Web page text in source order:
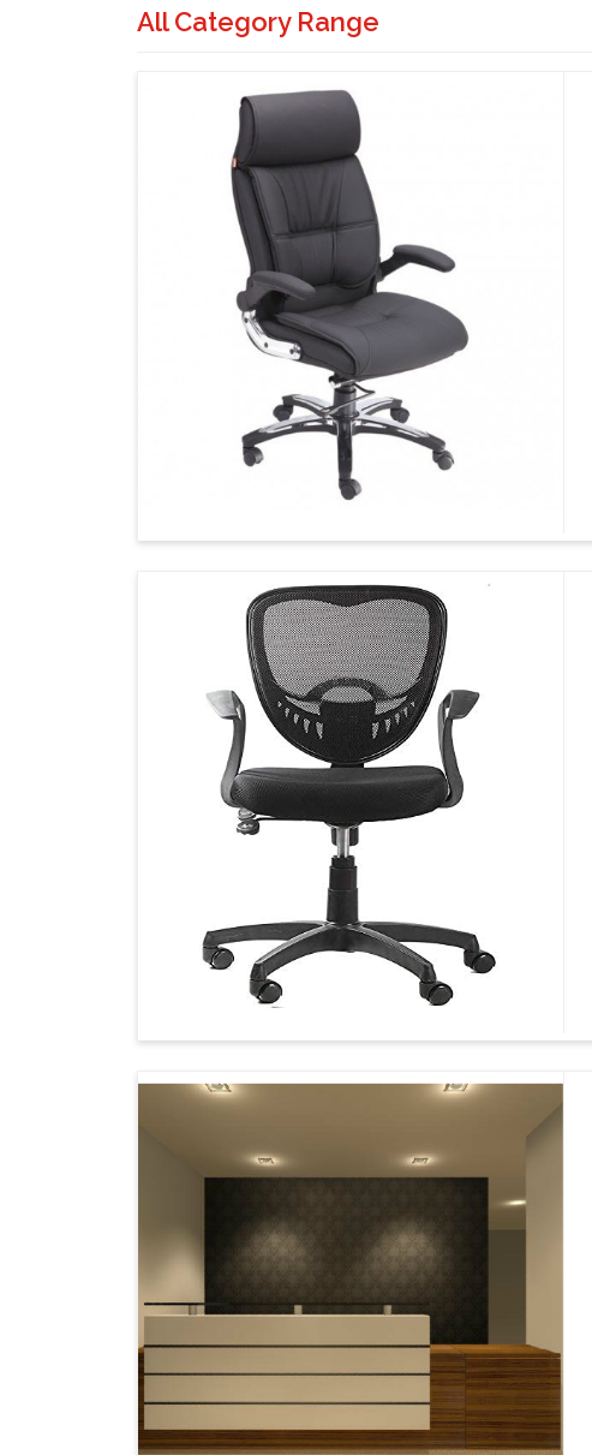
All Category Range